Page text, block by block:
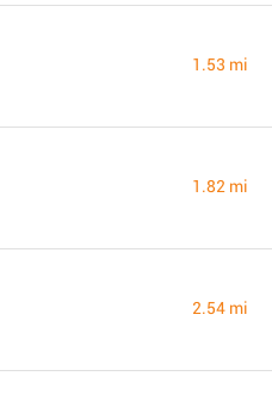
1.53 mi
1.82 mi
2.54 mi